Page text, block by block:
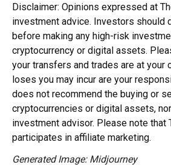
Disclaimer: Opinions expressed at
investment advice. Investors should
before making any high-risk
cryptocurrency or digital assets.
your transfers and trades are at your
loses you may incur are your
does not recommend the buying or
cryptocurrencies or digital assets,
investment advisor. Please note that
participates in affiliate marketing.
Generated Image: Midjourney